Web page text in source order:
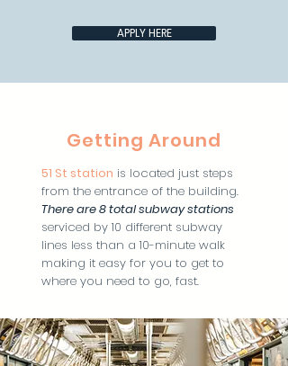
APPLY HERE
Getting Around
51 St station is located just steps
from the entrance of the building.
There are 8 total subway stations
serviced by 10 different subway
lines less than a 10-minute walk
making it easy for you to get to
where you need to go, fast.